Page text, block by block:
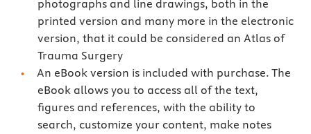
photographs and line drawings, both in the
printed version and many more in the electronic
version, that it could be considered an Atlas of
Trauma Surgery
An eBook version is included with purchase. The
eBook allows you to access all of the text,
figures and references, with the ability to
search, customize your content, make notes